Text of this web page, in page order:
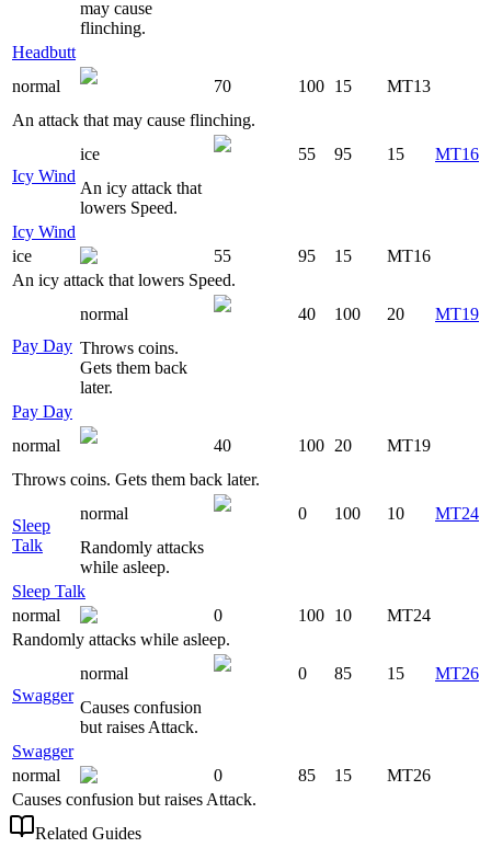
may cause
flinching.
Headbutt
normal
70 100 15
MT13
An attack that may cause flinching.
Icy Wind
ice 55 95 15
MT16
An icy attack that
lowers Speed.
Icy Wind
ice
55 95 15
MT16
An icy attack that lowers Speed.
Pay Day
normal 40 100 20
MT19
Throws coins.
Gets them back
later.
Pay Day
normal
40 100 20
MT19
Throws coins. Gets them back later.
Sleep
Talk
normal 0 100 10
MT24
Randomly attacks
while asleep.
Sleep Talk
normal
0 100 10
MT24
Randomly attacks while asleep.
Swagger
normal 0 85 15
MT26
Causes confusion
but raises Attack.
Swagger
normal
0 85 15
MT26
Causes confusion but raises Attack.
Related Guides